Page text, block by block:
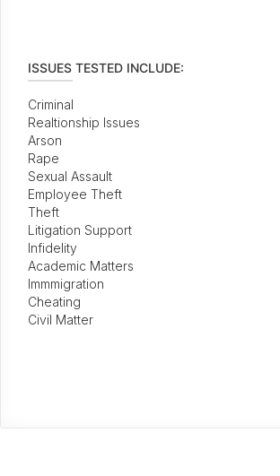
ISSUES TESTED INCLUDE:
Criminal
Realtionship Issues
Arson
Rape
Sexual Assault
Employee Theft
Theft
Litigation Support
Infidelity
Academic Matters
Immmigration
Cheating
Civil Matter